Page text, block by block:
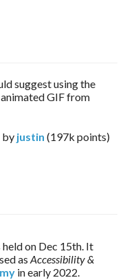
suggest using the
GIF from
by justin (197k points)
on Dec 15th. It
as Accessibility &
in early 2022.